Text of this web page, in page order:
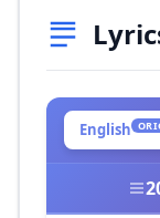
English